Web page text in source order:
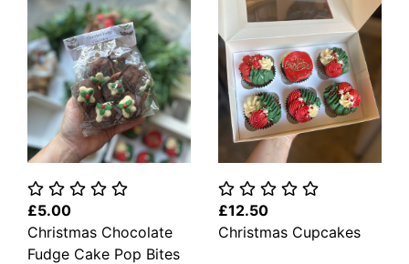
£5.00
Christmas Chocolate
Fudge Cake Pop Bites
£12.50
Christmas Cupcakes